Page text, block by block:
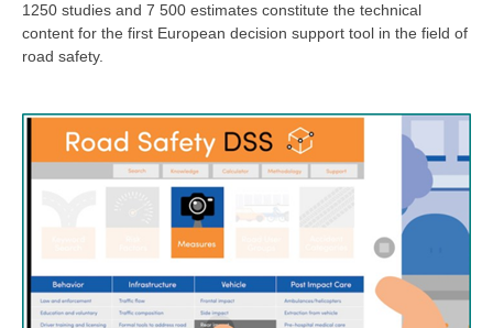
1250 studies and 7 500 estimates constitute the technical
content for the first European decision support tool in the field of
road safety.